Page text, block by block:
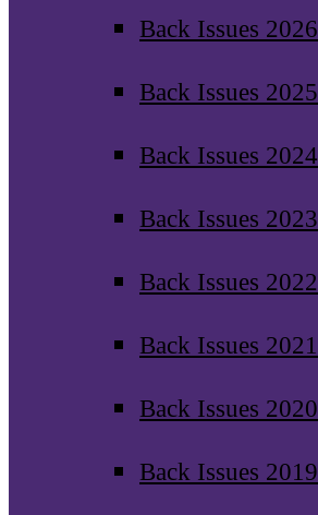
Back Issues 2026
Back Issues 2025
Back Issues 2024
Back Issues 2023
Back Issues 2022
Back Issues 2021
Back Issues 2020
Back Issues 2019